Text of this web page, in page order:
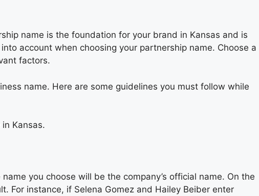
name is the foundation for your brand in Kansas and is
account when choosing your partnership name. Choose a
factors.
name. Here are some guidelines you must follow while
Kansas.
you choose will be the company’s official name. On the
For instance, if Selena Gomez and Hailey Beiber enter